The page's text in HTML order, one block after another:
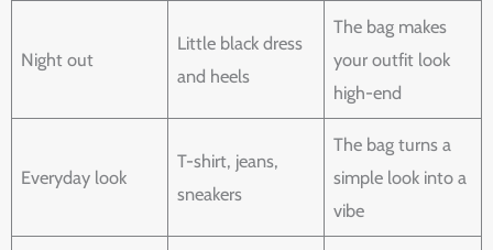
Night out
Little black dress
and heels
The bag makes
your outfit look
high-end
Everyday look
T-shirt, jeans,
sneakers
The bag turns a
simple look into a
vibe